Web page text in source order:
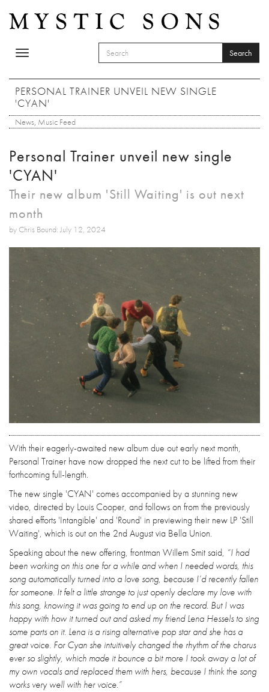
Toggle
SEARCH FORM
Search
PERSONAL TRAINER UNVEIL NEW SINGLE
'CYAN'
News, Music Feed
Personal Trainer unveil new single
'CYAN'
Their new album 'Still Waiting' is out next
month
by Chris Bound: July 12, 2024
With their eagerly-awaited new album due out early next month,
Personal Trainer have now dropped the next cut to be lifted from their
forthcoming full-length.
The new single 'CYAN' comes accompanied by a stunning new
video, directed by Louis Cooper, and follows on from the previously
shared efforts 'Intangible' and 'Round' in previewing their new LP 'Still
Waiting', which is out on the 2nd August via Bella Union.
Speaking about the new offering, frontman Willem Smit said, “I had
been working on this one for a while and when I needed words, this
song automatically turned into a love song, because I’d recently fallen
for someone. It felt a little strange to just openly declare my love with
this song, knowing it was going to end up on the record. But I was
happy with how it turned out and asked my friend Lena Hessels to sing
some parts on it. Lena is a rising alternative pop star and she has a
great voice. For Cyan she intuitively changed the rhythm of the chorus
ever so slightly, which made it bounce a bit more I took away a lot of
my own vocals and replaced them with hers, because I think the song
works very well with her voice.”